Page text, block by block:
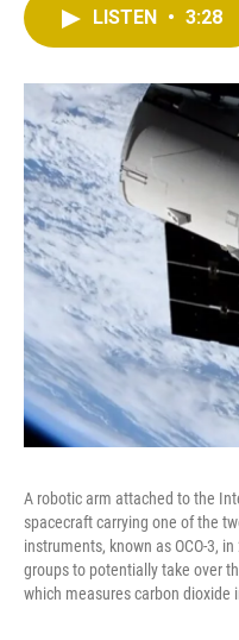
LISTEN • 3:28
A robotic arm attached to the
spacecraft carrying one of the
instruments, known as OCO-3,
groups to potentially take over
which measures carbon dioxide